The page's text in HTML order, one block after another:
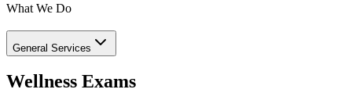
What We Do
General Services
Wellness Exams